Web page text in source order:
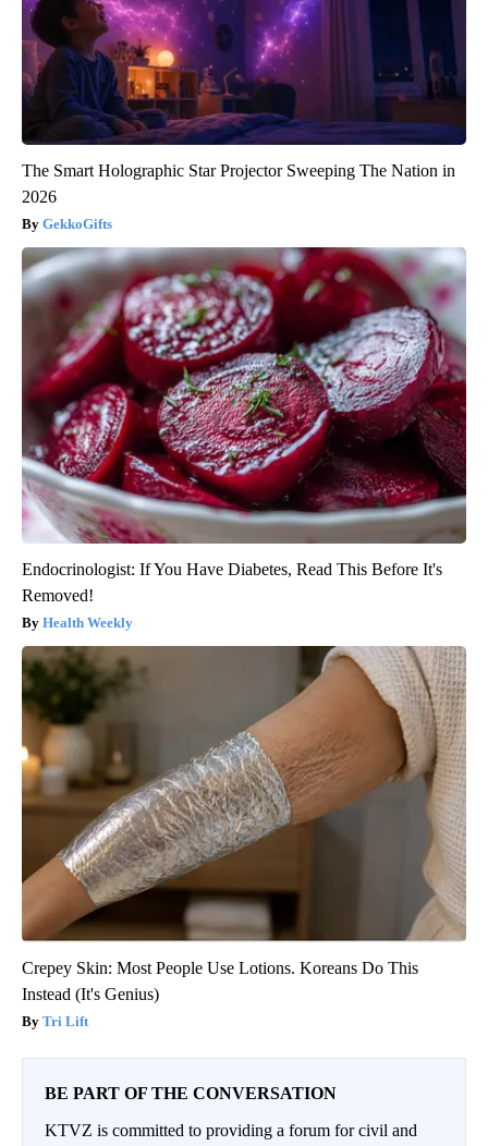
The Smart Holographic Star Projector Sweeping The Nation in
2026
GekkoGifts
Endocrinologist: If You Have Diabetes, Read This Before It's
Removed!
Health Weekly
Crepey Skin: Most People Use Lotions. Koreans Do This
Instead (It's Genius)
Tri Lift
BE PART OF THE CONVERSATION
KTVZ is committed to providing a forum for civil and